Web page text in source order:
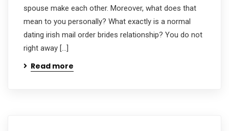
spouse make each other. Moreover, what does that
mean to you personally? What exactly is a normal
dating irish mail order brides relationship? You do not
right away […]
Read more